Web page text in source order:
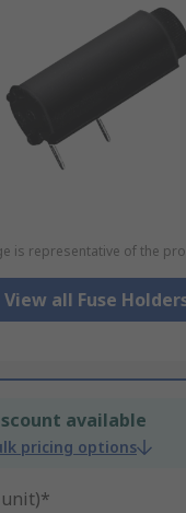
is representative of the
View all Fuse
available
pricing options
unit)*